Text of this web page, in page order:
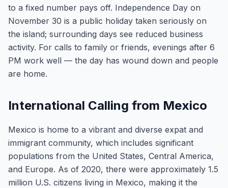
to a fixed number pays off. Independence Day on
November 30 is a public holiday taken seriously on
the island; surrounding days see reduced business
activity. For calls to family or friends, evenings after 6
PM work well — the day has wound down and people
are home.
International Calling from Mexico
Mexico is home to a vibrant and diverse expat and
immigrant community, which includes significant
populations from the United States, Central America,
and Europe. As of 2020, there were approximately 1.5
million U.S. citizens living in Mexico, making it the